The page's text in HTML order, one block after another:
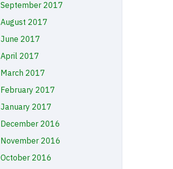
September 2017
August 2017
June 2017
April 2017
March 2017
February 2017
January 2017
December 2016
November 2016
October 2016